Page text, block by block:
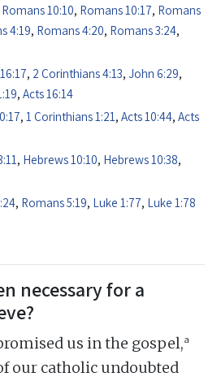
Romans 10:10, Romans 10:17, Romans
4:19, Romans 4:20, Romans 3:24,
, 2 Corinthians 4:13, John 6:29,
, Acts 16:14
, 1 Corinthians 1:21, Acts 10:44, Acts
, Hebrews 10:10, Hebrews 10:38,
, Romans 5:19, Luke 1:77, Luke 1:78
necessary for a
us in the gospel,a
our catholic undoubted